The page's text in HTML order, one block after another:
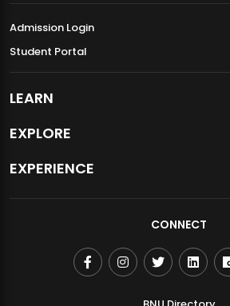
Admission Login
Student Portal
LEARN
EXPLORE
EXPERIENCE
CONNECT